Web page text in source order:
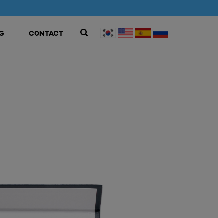
CONTACT